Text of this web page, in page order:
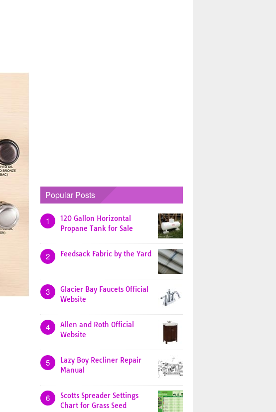
Popular Posts
1
120 Gallon Horizontal
Propane Tank for Sale
2 Feedsack Fabric by the Yard
3
Glacier Bay Faucets Official
Website
4
Allen and Roth Official
Website
5
Lazy Boy Recliner Repair
Manual
6
Scotts Spreader Settings
Chart for Grass Seed